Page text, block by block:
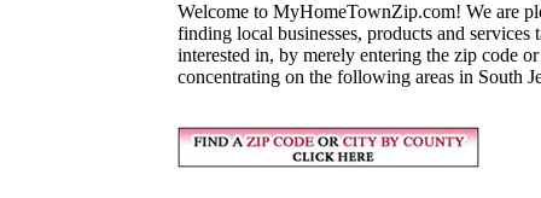
Welcome to MyHomeTownZip.com! We are
finding local businesses, products and
interested in, by merely entering the zip code
concentrating on the following areas in South